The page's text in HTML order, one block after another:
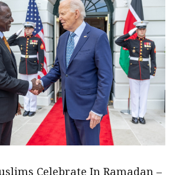
Celebrate In Ramadan –